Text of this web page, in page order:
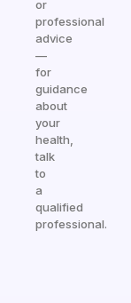
or
professional
advice
—
for
guidance
about
your
health,
talk
to
a
qualified
professional.